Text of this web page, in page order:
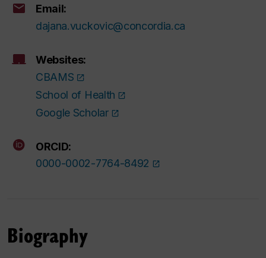
Email:
dajana.vuckovic@concordia.ca
Websites:
CBAMS
School of Health
Google Scholar
ORCID:
0000-0002-7764-8492
Biography